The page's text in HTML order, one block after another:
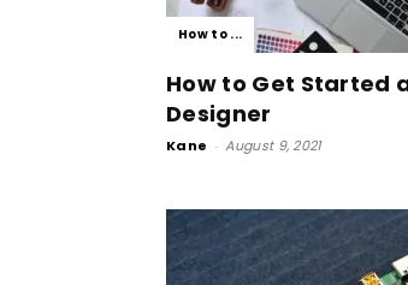
How to ...
How to Get Started
Designer
Kane - August 9, 2021